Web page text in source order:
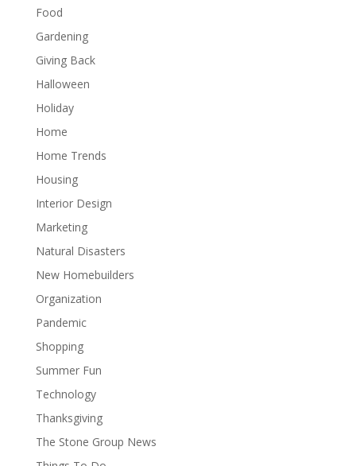
Food
Gardening
Giving Back
Halloween
Holiday
Home
Home Trends
Housing
Interior Design
Marketing
Natural Disasters
New Homebuilders
Organization
Pandemic
Shopping
Summer Fun
Technology
Thanksgiving
The Stone Group News